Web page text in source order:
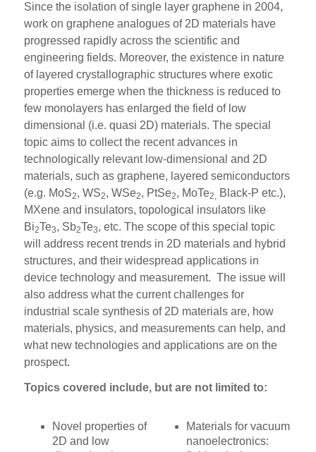
Since the isolation of single layer graphene in 2004,
work on graphene analogues of 2D materials have
progressed rapidly across the scientific and
engineering fields. Moreover, the existence in nature
of layered crystallographic structures where exotic
properties emerge when the thickness is reduced to
few monolayers has enlarged the field of low
dimensional (i.e. quasi 2D) materials. The special
topic aims to collect the recent advances in
technologically relevant low-dimensional and 2D
materials, such as graphene, layered semiconductors
(e.g. MoS2, WS2, WSe2, PtSe2, MoTe2, Black-P etc.),
MXene and insulators, topological insulators like
Bi2Te3, Sb2Te3, etc. The scope of this special topic
will address recent trends in 2D materials and hybrid
structures, and their widespread applications in
device technology and measurement. The issue will
also address what the current challenges for
industrial scale synthesis of 2D materials are, how
materials, physics, and measurements can help, and
what new technologies and applications are on the
prospect.
Topics covered include, but are not limited to:
Novel properties of
2D and low
Materials for vacuum
nanoelectronics: